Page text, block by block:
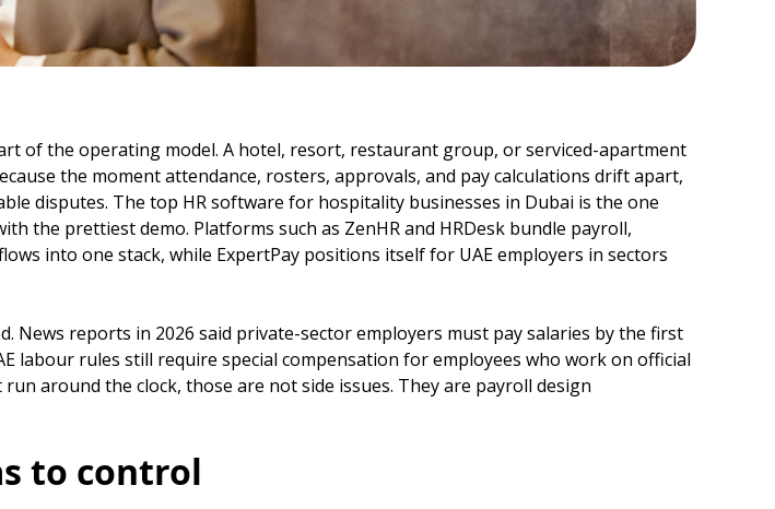
of the operating model. A hotel, resort, restaurant group, or serviced-apartment
the moment attendance, rosters, approvals, and pay calculations drift apart,
disputes. The top HR software for hospitality businesses in Dubai is the one
the prettiest demo. Platforms such as ZenHR and HRDesk bundle payroll,
into one stack, while ExpertPay positions itself for UAE employers in sectors
News reports in 2026 said private-sector employers must pay salaries by the first
labour rules still require special compensation for employees who work on official
around the clock, those are not side issues. They are payroll design
to control